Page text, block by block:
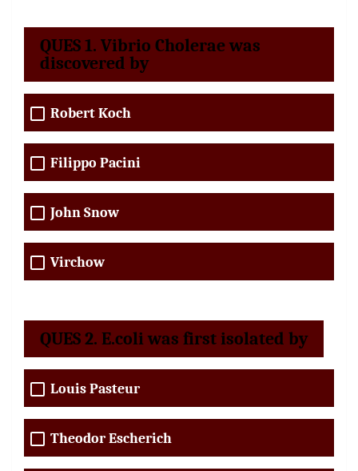
QUES 1. Vibrio Cholerae was
discovered by
Robert Koch
Filippo Pacini
John Snow
Virchow
QUES 2. E.coli was first isolated by
Louis Pasteur
Theodor Escherich